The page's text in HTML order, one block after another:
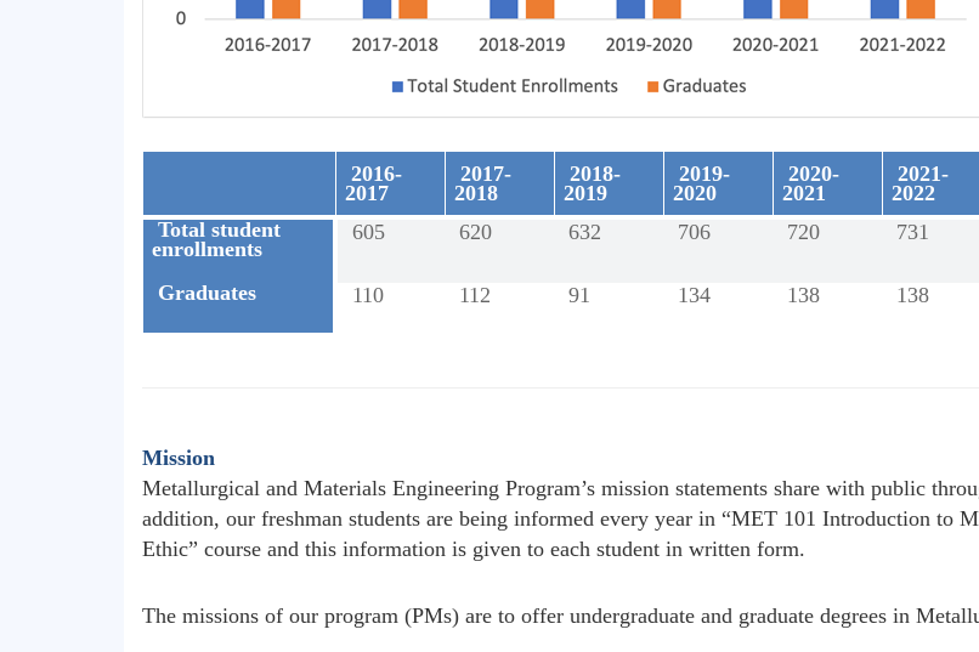
2016-
2017
2017-
2018
2018-
2019
2019-
2020
2020-
2021
2021-
2022
Total student
enrollments
605 620 632 706 720 731
Graduates 110 112 91 134 138 138
Mission
Metallurgical and Materials Engineering Program’s mission statements share with public
addition, our freshman students are being informed every year in “MET 101 Introduction to
Ethic” course and this information is given to each student in written form.
The missions of our program (PMs) are to offer undergraduate and graduate degrees in